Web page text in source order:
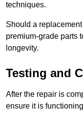
techniques.
Should a
premium-grade parts
longevity.
Testing and
After the repair is
ensure it is